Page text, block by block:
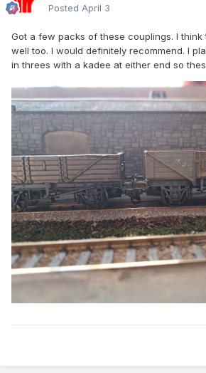
Posted April 3
Got a few packs of these couplings. I
well too. I would definitely recommend. I
in threes with a kadee at either end so